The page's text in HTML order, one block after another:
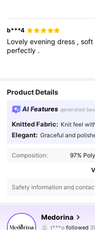
b***4
Lovelyeveningdress ,soft
perfectly .
Product Details
AI Features generated
Knitted Fabric: Knit feel
Elegant: Graceful and
Composition: 97%
Safety information and
Medorina
t***ofollowed
B***y is